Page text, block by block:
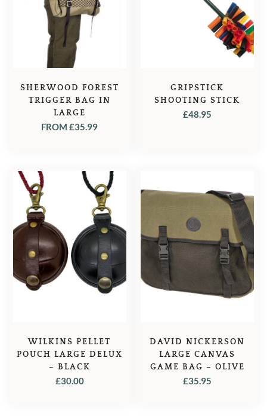
SHERWOOD FOREST
TRIGGER BAG IN
LARGE
FROM£35.99
GRIPSTICK
SHOOTING STICK
£48.95
WILKINS PELLET
POUCH LARGE DELUX
– BLACK
£30.00
DAVID NICKERSON
LARGE CANVAS
GAME BAG – OLIVE
£35.95